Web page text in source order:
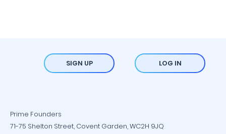
SIGN UP LOG IN
Prime Founders
71-75 Shelton Street, Covent Garden, WC2H 9JQ